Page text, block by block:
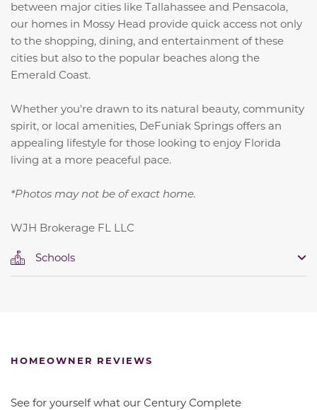
between major cities like Tallahassee and Pensacola,
our homes in Mossy Head provide quick access not only
to the shopping, dining, and entertainment of these
cities but also to the popular beaches along the
Emerald Coast.
Whether you're drawn to its natural beauty, community
spirit, or local amenities, DeFuniak Springs offers an
appealing lifestyle for those looking to enjoy Florida
living at a more peaceful pace.
*Photos may not be of exact home.
WJH Brokerage FL LLC
Schools
HOMEOWNER REVIEWS
See for yourself what our Century Complete